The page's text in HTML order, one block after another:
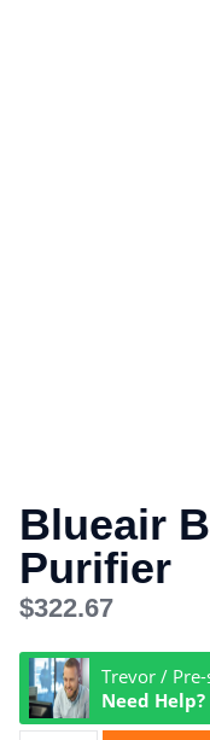
Blueair
Purifier
$322.67
Trevor /
Need